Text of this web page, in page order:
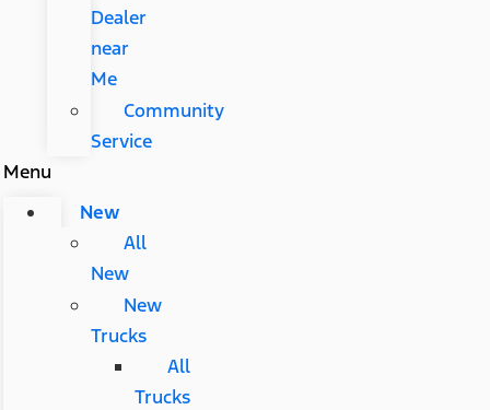
Dealer
near
Me
Community
Service
Menu
New
All
New
New
Trucks
All
Trucks